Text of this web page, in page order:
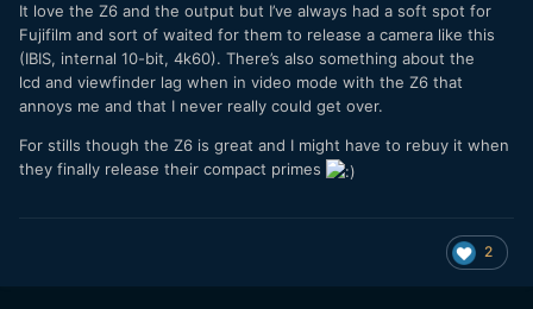
It love the Z6 and the output but I’ve always had a soft spot for
Fujifilm and sort of waited for them to release a camera like this
(IBIS, internal 10-bit, 4k60). There’s also something about the
lcd and viewfinder lag when in video mode with the Z6 that
annoys me and that I never really could get over.
For stills though the Z6 is great and I might have to rebuy it when
they finally release their compact primes
2